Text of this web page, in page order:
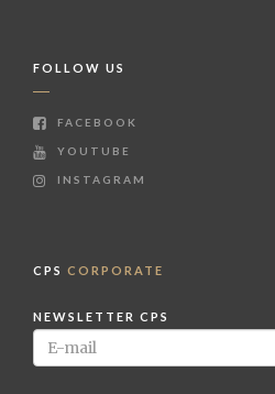
FOLLOW US
FACEBOOK
YOUTUBE
INSTAGRAM
CPS CORPORATE
NEWSLETTER CPS